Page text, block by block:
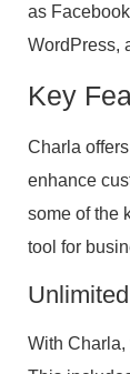
as
WordPress,
Key
Charla
enhance
some of the
tool for
With Charla,